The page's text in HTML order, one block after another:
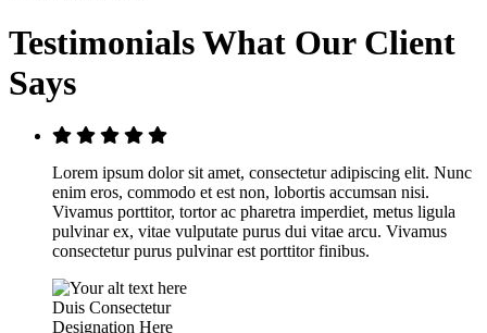
TestimonialsWhat Our Client
Says
Lorem ipsum dolor sit amet, consectetur adipiscing elit. Nunc
enim eros, commodo et est non, lobortis accumsan nisi.
Vivamus porttitor, tortor ac pharetra imperdiet, metus ligula
pulvinar ex, vitae vulputate purus dui vitae arcu. Vivamus
consectetur purus pulvinar est porttitor finibus.
Duis Consectetur
Designation Here